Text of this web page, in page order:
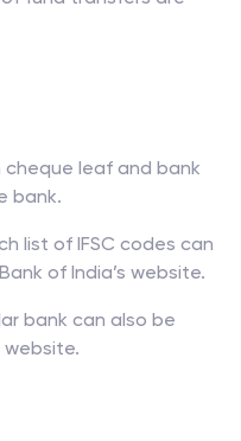
cheque leaf and bank
bank.
list of IFSC codes can
of India’s website.
bank can also be
website.